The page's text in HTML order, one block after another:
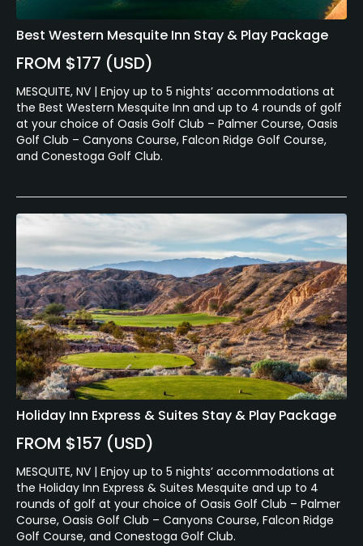
Best Western Mesquite Inn Stay & Play Package
FROM $177 (USD)
MESQUITE, NV | Enjoy up to 5 nights’ accommodations at
the Best Western Mesquite Inn and up to 4 rounds of golf
at your choice of Oasis Golf Club – Palmer Course, Oasis
Golf Club – Canyons Course, Falcon Ridge Golf Course,
and Conestoga Golf Club.
Holiday Inn Express & Suites Stay & Play Package
FROM $157 (USD)
MESQUITE, NV | Enjoy up to 5 nights’ accommodations at
the Holiday Inn Express & Suites Mesquite and up to 4
rounds of golf at your choice of Oasis Golf Club – Palmer
Course, Oasis Golf Club – Canyons Course, Falcon Ridge
Golf Course, and Conestoga Golf Club.